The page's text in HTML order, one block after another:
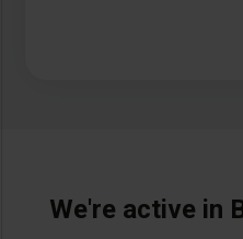
We're active in